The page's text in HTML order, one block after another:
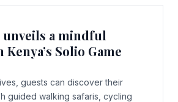
a mindful
Solio Game
guests can discover their
guided walking safaris, cycling